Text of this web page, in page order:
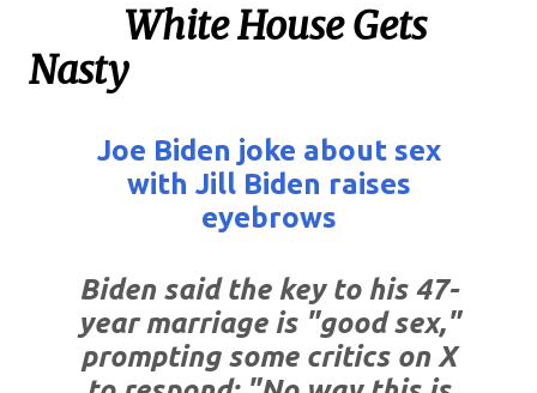
White House Gets
Nasty
Joe Biden joke about sex
with Jill Biden raises
eyebrows
Biden said the key to his 47-
year marriage is "good sex,"
prompting some critics on X